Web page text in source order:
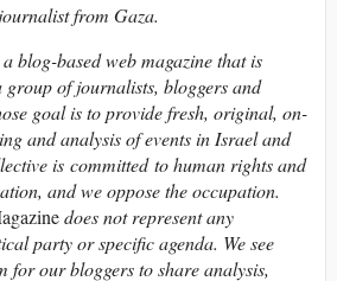
from Gaza.
blog-based web magazine that is
of journalists, bloggers and
goal is to provide fresh, original, on-
and analysis of events in Israel and
is committed to human rights and
and we oppose the occupation.
does not represent any
party or specific agenda. We see
for our bloggers to share analysis,